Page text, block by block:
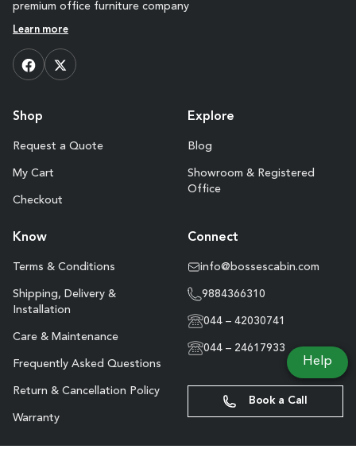
premium office furniture company
Learn more
Shop
Request a Quote
My Cart
Checkout
Explore
Blog
Showroom & Registered
Office
Know
Terms & Conditions
Shipping, Delivery &
Installation
Care & Maintenance
Frequently Asked Questions
Return & Cancellation Policy
Warranty
Connect
info@bossescabin.com
9884366310
044 – 42030741
044 – 24617933
Book a Call
Help